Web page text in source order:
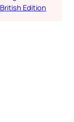
British Edition